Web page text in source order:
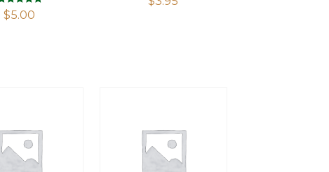
Rated
5.00
$5.00
4.00